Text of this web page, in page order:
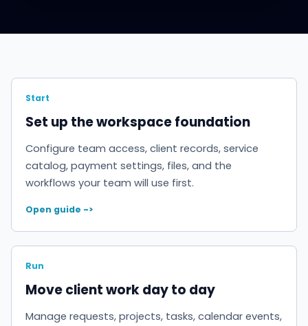
Start
Set up the workspace foundation
Configure team access, client records, service
catalog, payment settings, files, and the
workflows your team will use first.
Open guide ->
Run
Move client work day to day
Manage requests, projects, tasks, calendar events,